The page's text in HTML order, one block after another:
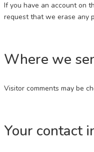
If you have an account on
request that we erase any
Where we
Visitor comments may be
Your contact